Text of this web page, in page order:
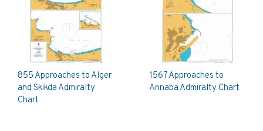
855 Approaches to Alger
and Skikda Admiralty
Chart
1567 Approaches to
Annaba Admiralty Chart